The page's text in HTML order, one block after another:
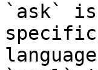
`ask`